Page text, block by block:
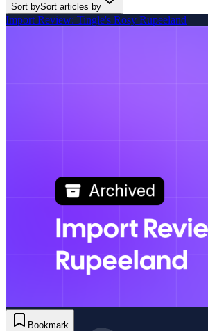
Sort bySort articles by
Import Review: Tingle's Rosy Rupeeland
Bookmark